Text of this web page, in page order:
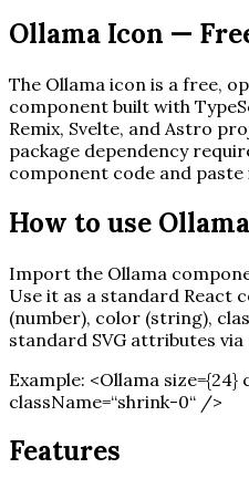
Ollama Icon —
The Ollama icon is a free,
component built with
Remix, Svelte, and Astro
package dependency
component code and
How to use Ollama
Import the Ollama
Use it as a standard React
(number), color (string),
standard SVG attributes
Example: <Ollama size={24}
className=“shrink-0“ />
Features